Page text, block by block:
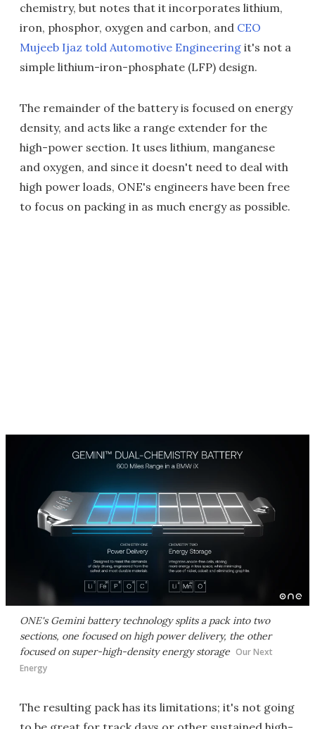
chemistry, but notes that it incorporates lithium,
iron, phosphor, oxygen and carbon, and CEO
Mujeeb Ijaz told Automotive Engineering it's not a
simple lithium-iron-phosphate (LFP) design.
The remainder of the battery is focused on energy
density, and acts like a range extender for the
high-power section. It uses lithium, manganese
and oxygen, and since it doesn't need to deal with
high power loads, ONE's engineers have been free
to focus on packing in as much energy as possible.
ONE's Gemini battery technology splits a pack into two
sections, one focused on high power delivery, the other
focused on super-high-density energy storage Our Next
Energy
The resulting pack has its limitations; it's not going